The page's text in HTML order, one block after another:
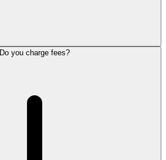
Do you charge fees?